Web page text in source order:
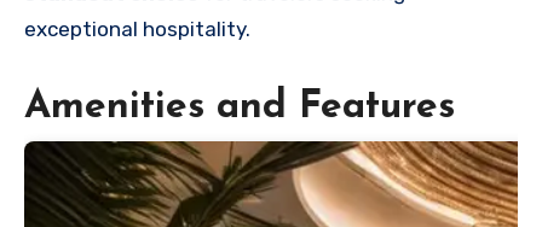
exceptional hospitality.
Amenities and Features